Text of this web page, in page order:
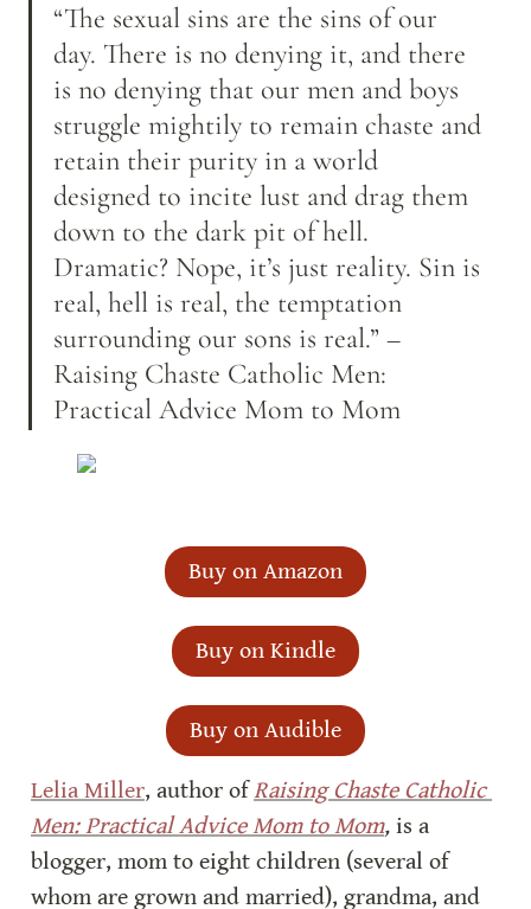
“The sexual sins are the sins of our
day. There is no denying it, and there
is no denying that our men and boys
struggle mightily to remain chaste and
retain their purity in a world
designed to incite lust and drag them
down to the dark pit of hell.
Dramatic? Nope, it’s just reality. Sin is
real, hell is real, the temptation
surrounding our sons is real.” –
Raising Chaste Catholic Men:
Practical Advice Mom to Mom
Buy on Amazon
Buy on Kindle
Buy on Audible
Lelia Miller, author of Raising Chaste Catholic
Men: Practical Advice Mom to Mom, is a
blogger, mom to eight children (several of
whom are grown and married), grandma, and